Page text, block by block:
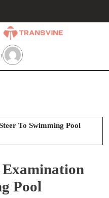
To Swimming Pool
Examination
Pool